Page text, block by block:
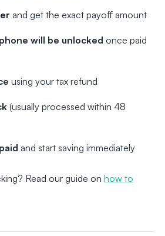
and get the exact payoff amount
will be unlocked once paid
using your tax refund
(usually processed within 48
and start saving immediately
Read our guide on how to